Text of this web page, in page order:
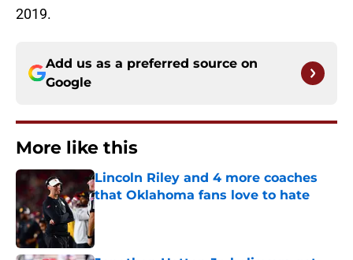
2019.
Add us as a preferred source on
Google
More like this
Lincoln Riley and 4 more coaches
that Oklahoma fans love to hate
Published by on Invalid Date